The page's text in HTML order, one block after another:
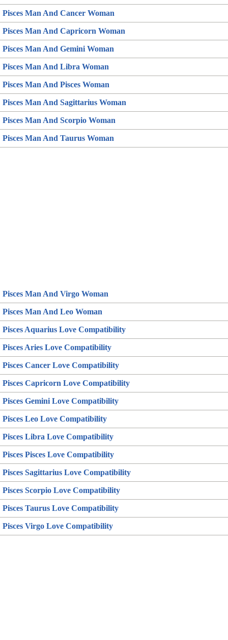
Pisces Man And Cancer Woman
Pisces Man And Capricorn Woman
Pisces Man And Gemini Woman
Pisces Man And Libra Woman
Pisces Man And Pisces Woman
Pisces Man And Sagittarius Woman
Pisces Man And Scorpio Woman
Pisces Man And Taurus Woman
Pisces Man And Virgo Woman
Pisces Man And Leo Woman
Pisces Aquarius Love Compatibility
Pisces Aries Love Compatibility
Pisces Cancer Love Compatibility
Pisces Capricorn Love Compatibility
Pisces Gemini Love Compatibility
Pisces Leo Love Compatibility
Pisces Libra Love Compatibility
Pisces Pisces Love Compatibility
Pisces Sagittarius Love Compatibility
Pisces Scorpio Love Compatibility
Pisces Taurus Love Compatibility
Pisces Virgo Love Compatibility